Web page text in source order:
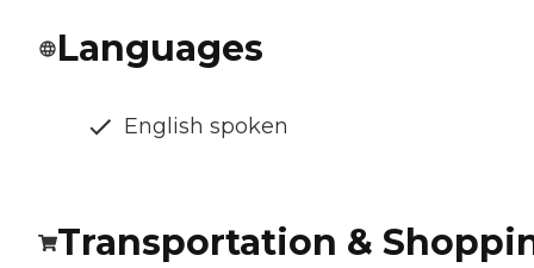
Languages
English spoken
Transportation &